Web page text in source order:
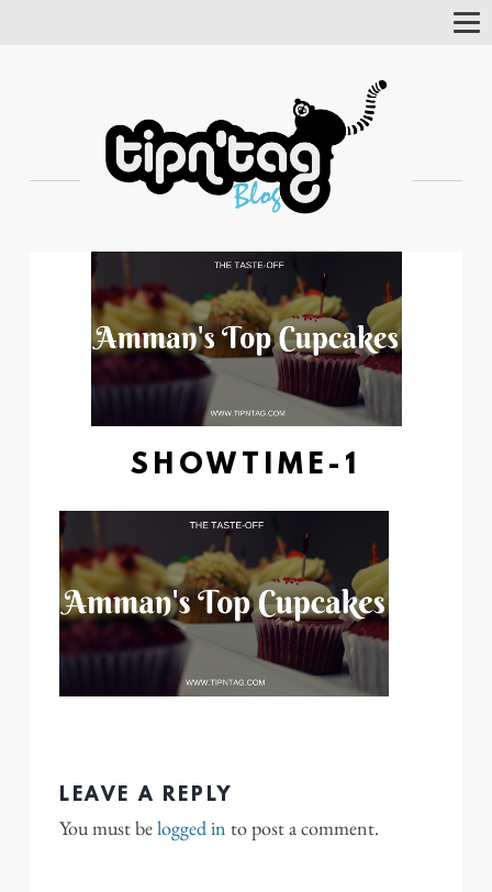
SHOWTIME-1
LEAVE A REPLY
You must belogged in to post a comment.